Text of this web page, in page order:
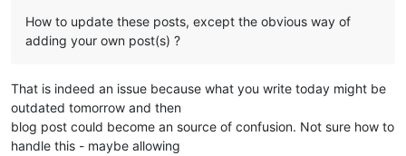
How to update these posts, except the obvious way of
adding your own post(s) ?
That is indeed an issue because what you write today might be
outdated tomorrow and then
blog post could become an source of confusion. Not sure how to
handle this - maybe allowing